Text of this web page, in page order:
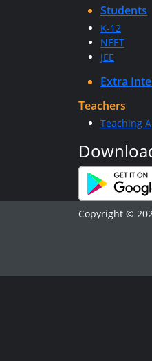
Students
K-12
NEET
JEE
Extra
Teachers
Teaching
Copyright ©